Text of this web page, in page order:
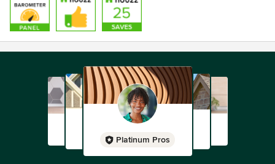
Platinum Pros